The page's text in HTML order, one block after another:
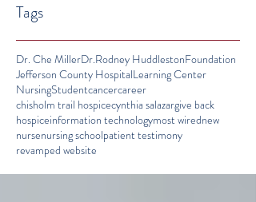
Tags
Dr. Che MillerDr.Rodney HuddlestonFoundation
Jefferson County HospitalLearning Center
NursingStudentcancercareer
chisholm trail hospicecynthia salazargive back
hospiceinformation technologymost wirednew
nursenursing schoolpatient testimony
revamped website